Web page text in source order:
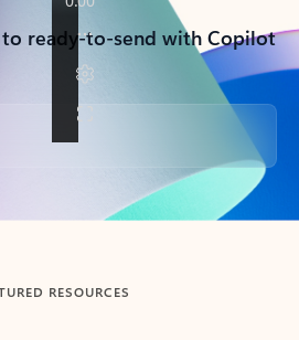
ready-to-send with Copilot
RESOURCES